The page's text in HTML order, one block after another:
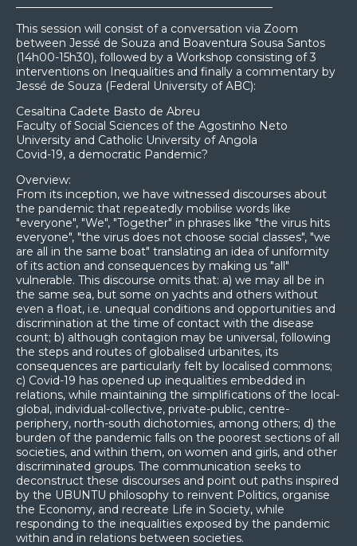
This session will consist of a conversation via Zoom
between Jessé de Souza and Boaventura Sousa Santos
(14h00-15h30), followed by a Workshop consisting of 3
interventions on Inequalities and finally a commentary by
Jessé de Souza (Federal University of ABC):
Cesaltina Cadete Basto de Abreu
Faculty of Social Sciences of the Agostinho Neto
University and Catholic University of Angola
Covid-19, a democratic Pandemic?
Overview:
From its inception, we have witnessed discourses about
the pandemic that repeatedly mobilise words like
"everyone", "We", "Together" in phrases like "the virus hits
everyone", "the virus does not choose social classes", "we
are all in the same boat" translating an idea of uniformity
of its action and consequences by making us "all"
vulnerable. This discourse omits that: a) we may all be in
the same sea, but some on yachts and others without
even a float, i.e. unequal conditions and opportunities and
discrimination at the time of contact with the disease
count; b) although contagion may be universal, following
the steps and routes of globalised urbanites, its
consequences are particularly felt by localised commons;
c) Covid-19 has opened up inequalities embedded in
relations, while maintaining the simplifications of the local-
global, individual-collective, private-public, centre-
periphery, north-south dichotomies, among others; d) the
burden of the pandemic falls on the poorest sections of all
societies, and within them, on women and girls, and other
discriminated groups. The communication seeks to
deconstruct these discourses and point out paths inspired
by the UBUNTU philosophy to reinvent Politics, organise
the Economy, and recreate Life in Society, while
responding to the inequalities exposed by the pandemic
within and in relations between societies.